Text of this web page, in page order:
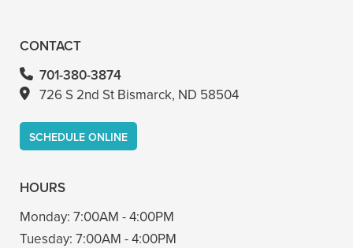
CONTACT
701-380-3874
726 S 2nd St Bismarck, ND 58504
SCHEDULE ONLINE
HOURS
Monday: 7:00AM - 4:00PM
Tuesday: 7:00AM - 4:00PM